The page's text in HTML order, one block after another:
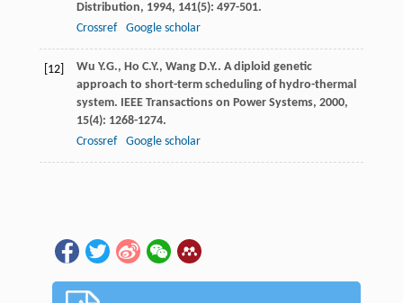
Distribution, 1994, 141(5): 497-501.
Crossref
Google scholar
[12] Wu Y.G., Ho C.Y., Wang D.Y.. A diploid genetic
approach to short-term scheduling of hydro-thermal
system. IEEE Transactions on Power Systems, 2000,
15(4): 1268-1274.
Crossref
Google scholar